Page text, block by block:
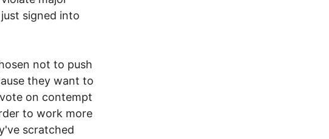
signed into
not to push
they want to
on contempt
to work more
scratched